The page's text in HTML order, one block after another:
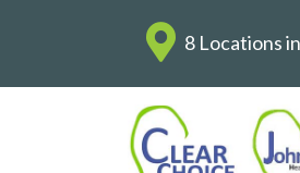
8 Locations